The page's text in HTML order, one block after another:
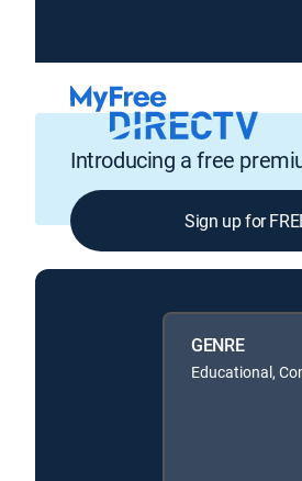
Introducing a free
Sign up for
GENRE
Educational,